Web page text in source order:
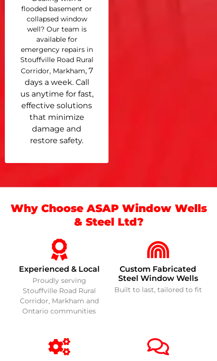
flooded basement or
collapsed window
well? Our team is
available for
emergency repairs in
Stouffville Road Rural
Corridor, Markham, 7
days a week. Call
us anytime for fast,
effective solutions
that minimize
damage and
restore safety.
Why Choose ASAP Window Wells
& Steel Ltd?
Experienced & Local
Proudly serving
Stouffville Road Rural
Corridor, Markham and
Ontario communities
Custom Fabricated
Steel Window Wells
Built to last, tailored to fit